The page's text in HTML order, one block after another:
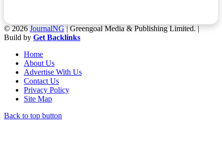
© 2026JournalNG| Greengoal Media & Publishing Limited. |
Build by Get Backlinks
Home
About Us
Advertise With Us
Contact Us
Privacy Policy
Site Map
Back to top button